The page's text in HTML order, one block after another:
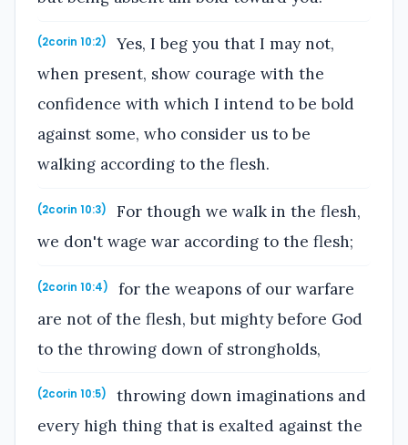
(2corin 10:2)
Yes, I beg you that I may not,
when present, show courage with the
confidence with which I intend to be bold
against some, who consider us to be
walking according to the flesh.
(2corin 10:3)
For though we walk in the flesh,
we don't wage war according to the flesh;
(2corin 10:4)
for the weapons of our warfare
are not of the flesh, but mighty before God
to the throwing down of strongholds,
(2corin 10:5)
throwing down imaginations and
every high thing that is exalted against the